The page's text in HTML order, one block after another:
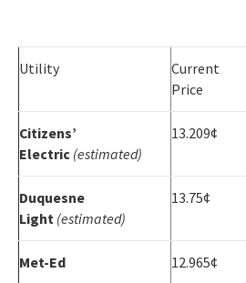
Utility
Current
Price
Citizens’
Electric (estimated)
13.209¢
Duquesne
Light (estimated)
13.75¢
Met-Ed 12.965¢